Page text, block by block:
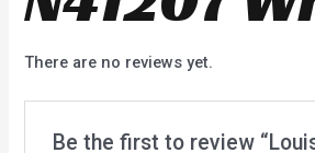
There are no reviews yet.
Be the first to review